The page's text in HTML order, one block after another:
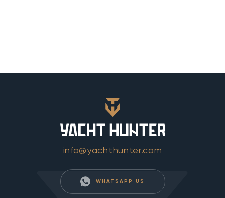
info@yachthunter.com
WHATSAPP US